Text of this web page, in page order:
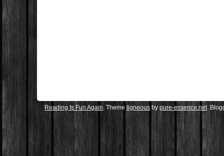
Reading Is Fun Again . Theme ligneous by pure-essence.net.